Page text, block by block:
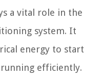
a vital role in the
system. It
energy to start
efficiently.